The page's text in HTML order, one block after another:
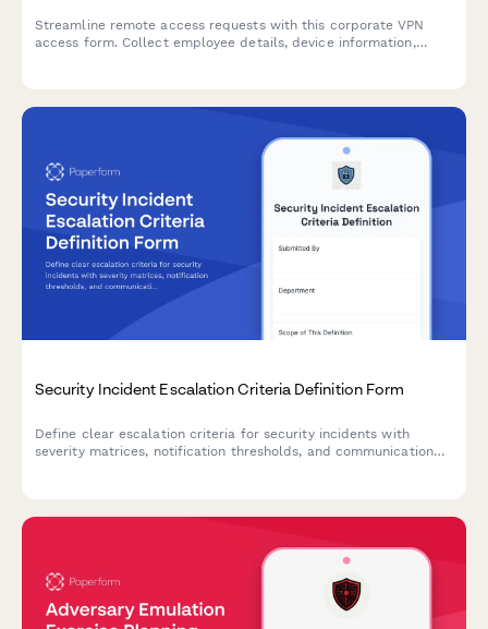
Streamline remote access requests with this corporate VPN
access form. Collect employee details, device information,
Security Incident Escalation Criteria Definition Form
Define clear escalation criteria for security incidents with
severity matrices, notification thresholds, and communication